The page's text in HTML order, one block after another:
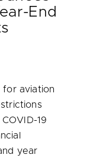
End
for aviation
19
year